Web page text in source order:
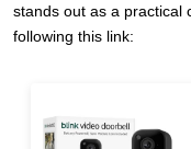
stands out as a practical
following this link: